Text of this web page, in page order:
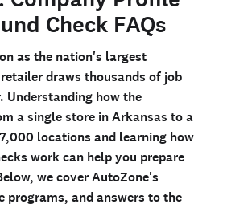
with an open background check with
checks the modern way?
Check FAQs
as the nation's largest
draws thousands of job
Understanding how the
a single store in Arkansas to a
locations and learning how
work can help you prepare
we cover AutoZone's
programs, and answers to the